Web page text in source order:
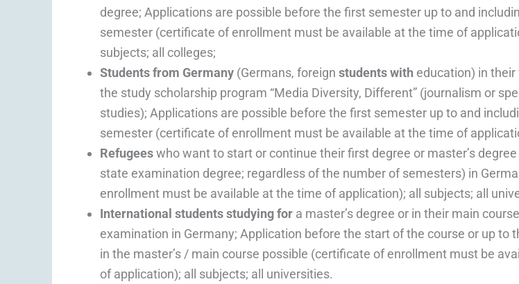
degree; Applications are possible before the first semester up to and
semester (certificate of enrollment must be available at the time of
subjects; all colleges;
Students from Germany (Germans, foreign students with education) in
the study scholarship program “Media Diversity, Different” (journalism or
studies); Applications are possible before the first semester up to and
semester (certificate of enrollment must be available at the time of
Refugeeswho want to start or continue their first degree or master’s
state examination degree; regardless of the number of semesters) in
enrollment must be available at the time of application); all subjects; all
International students studying for a master’s degree or in their main
examination in Germany; Application before the start of the course or up to
in the master’s / main course possible (certificate of enrollment must be
of application); all subjects; all universities.